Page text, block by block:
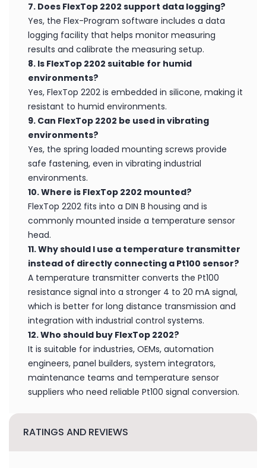
7. Does FlexTop 2202 support data logging?
Yes, the Flex-Program software includes a data
logging facility that helps monitor measuring
results and calibrate the measuring setup.
8. Is FlexTop 2202 suitable for humid
environments?
Yes, FlexTop 2202 is embedded in silicone, making it
resistant to humid environments.
9. Can FlexTop 2202 be used in vibrating
environments?
Yes, the spring loaded mounting screws provide
safe fastening, even in vibrating industrial
environments.
10. Where is FlexTop 2202 mounted?
FlexTop 2202 fits into a DIN B housing and is
commonly mounted inside a temperature sensor
head.
11. Why should I use a temperature transmitter
instead of directly connecting a Pt100 sensor?
A temperature transmitter converts the Pt100
resistance signal into a stronger 4 to 20 mA signal,
which is better for long distance transmission and
integration with industrial control systems.
12. Who should buy FlexTop 2202?
It is suitable for industries, OEMs, automation
engineers, panel builders, system integrators,
maintenance teams and temperature sensor
suppliers who need reliable Pt100 signal conversion.
RATINGS AND REVIEWS